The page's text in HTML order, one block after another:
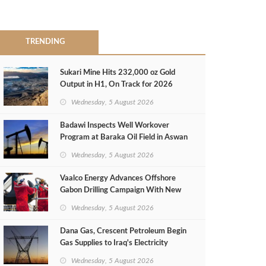
TRENDING
Sukari Mine Hits 232,000 oz Gold
Output in H1, On Track for 2026
Wednesday, 5 August 2026
Badawi Inspects Well Workover
Program at Baraka Oil Field in Aswan
Wednesday, 5 August 2026
Vaalco Energy Advances Offshore
Gabon Drilling Campaign With New
Wednesday, 5 August 2026
Dana Gas, Crescent Petroleum Begin
Gas Supplies to Iraq's Electricity
Wednesday, 5 August 2026